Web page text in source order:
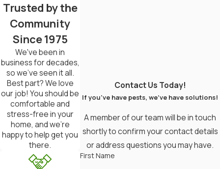
Repair or Replace Damaged Wood
Remove severely damaged wood
and seal any entry points to
prevent future infestations.
Conduct Regular Inspections
Schedule periodic checks to
detect any new infestations early
on.
Always adhere to safety precautions
Trusted by the
Community
Since 1975
We've been in
business for decades,
so we've seen it all.
Best part? We love
our job! You should be
comfortable and
stress-free in your
home, and we're
happy to help get you
there.
Contact Us Today!
If you've have pests, we've have solutions!
A member of our team will be in touch
shortly to confirm your contact details
or address questions you may have.
First Name